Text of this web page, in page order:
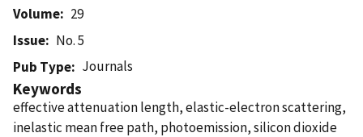
Volume
29
Issue
No. 5
Pub Type
Journals
Keywords
effective attenuation length, elastic-electron scattering,
inelastic mean free path, photoemission, silicon dioxide